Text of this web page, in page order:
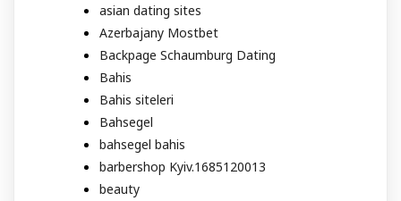
asian dating sites
Azerbajany Mostbet
Backpage Schaumburg Dating
Bahis
Bahis siteleri
Bahsegel
bahsegel bahis
barbershop Kyiv.1685120013
beauty